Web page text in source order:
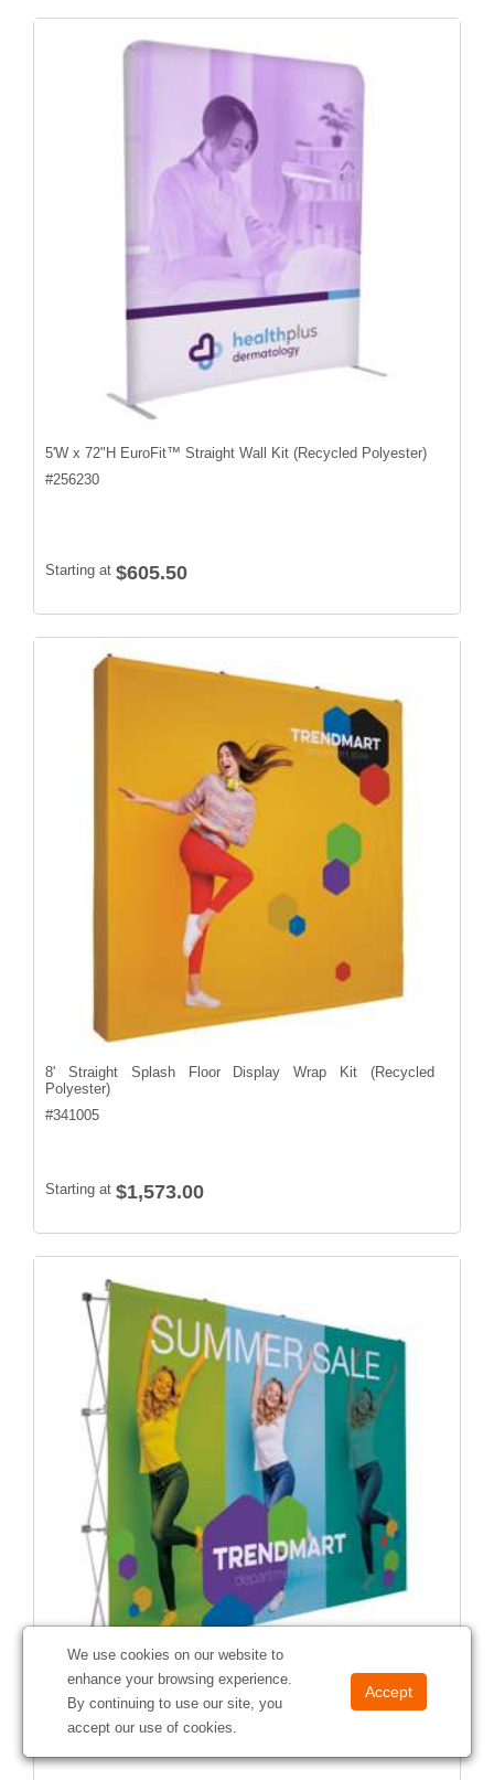
We use cookies on our website to
enhance your browsing experience.
By continuing to use our site, you
accept our use of cookies.
5'W x 72"H EuroFit™ Straight Wall Kit (Recycled Polyester)
#256230
Starting at $605.50
8' Straight Splash Floor Display Wrap Kit (Recycled
Polyester)
#341005
Starting at $1,573.00
10' Straight Splash Floor Display Face Kit (Recycled
Polyester)
341008